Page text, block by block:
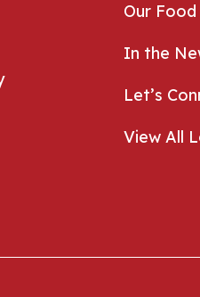
Our
In the
Let’s
View All